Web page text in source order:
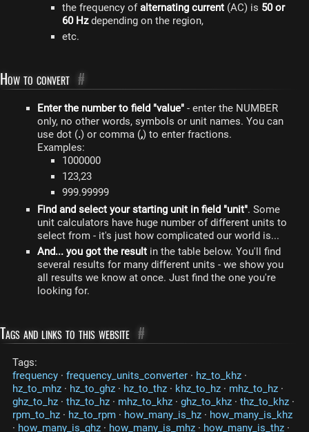
the frequency ofalternating current (AC) is 50 or
60 Hzdepending on the region,
etc.
How to convert #
Enter the number to field "value" - enter the NUMBER
only, no other words, symbols or unit names. You can
use dot (.) or comma (,) to enter fractions.
Examples:
1000000
123,23
999.99999
Find and select your starting unit in field "unit". Some
unit calculators have huge number of different units to
select from - it's just how complicated our world is...
And... you got the result in the table below. You'll find
several results for many different units - we show you
all results we know at once. Just find the one you're
looking for.
Tags and links to this website #
Tags:
frequency · frequency_units_converter · hz_to_khz ·
hz_to_mhz · hz_to_ghz · hz_to_thz · khz_to_hz · mhz_to_hz ·
ghz_to_hz · thz_to_hz · mhz_to_khz · ghz_to_khz · thz_to_khz ·
rpm_to_hz · hz_to_rpm · how_many_is_hz · how_many_is_khz
· how_many_is_ghz · how_many_is_mhz · how_many_is_thz ·